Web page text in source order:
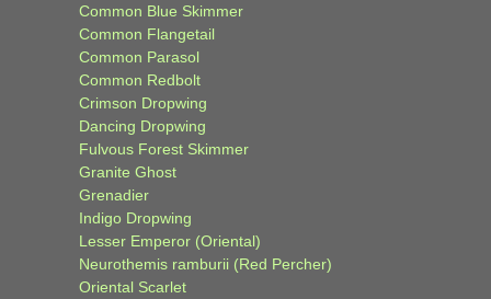
Common Blue Skimmer
Common Flangetail
Common Parasol
Common Redbolt
Crimson Dropwing
Dancing Dropwing
Fulvous Forest Skimmer
Granite Ghost
Grenadier
Indigo Dropwing
Lesser Emperor (Oriental)
Neurothemis ramburii (Red Percher)
Oriental Scarlet